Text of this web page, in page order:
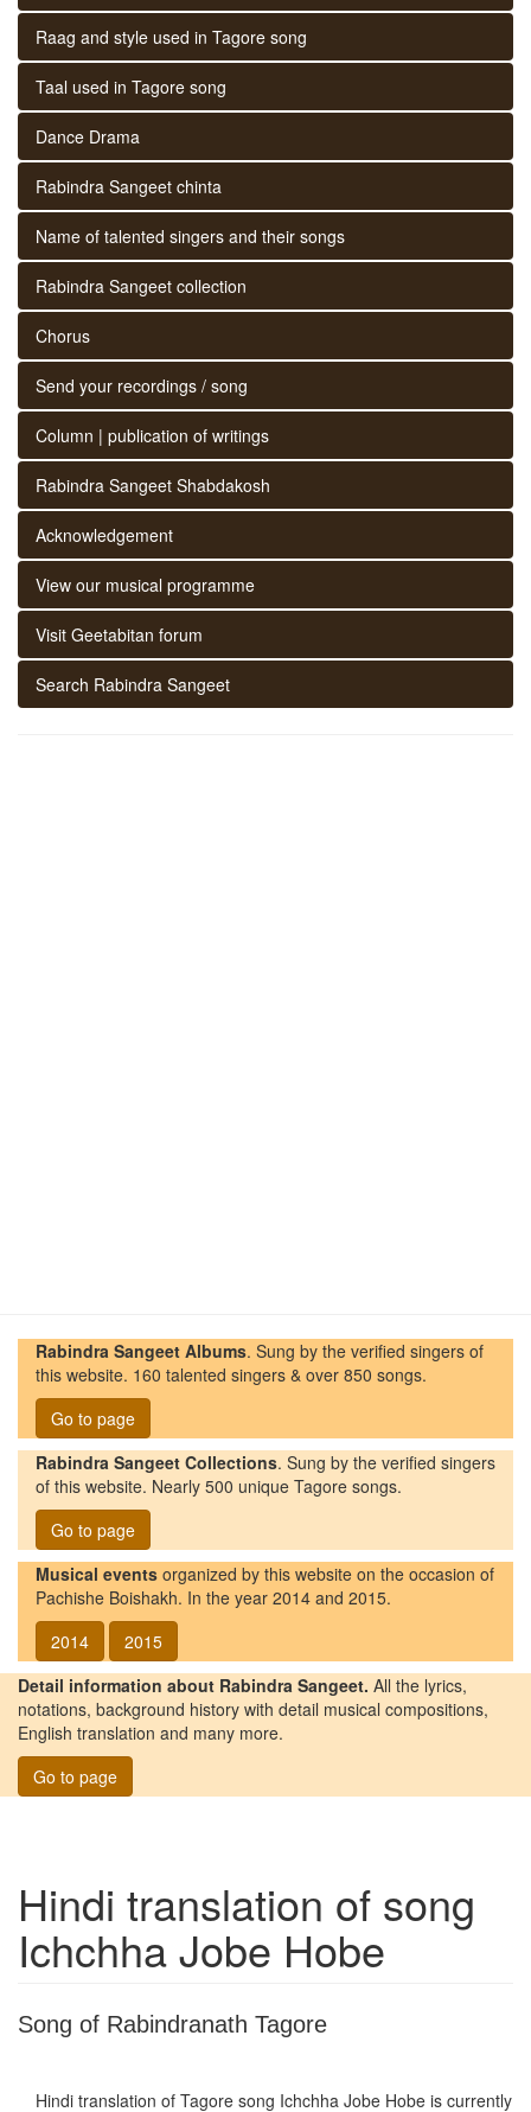
Raag and style used in Tagore song
Taal used in Tagore song
Dance Drama
Rabindra Sangeet chinta
Name of talented singers and their songs
Rabindra Sangeet collection
Chorus
Send your recordings / song
Column | publication of writings
Rabindra Sangeet Shabdakosh
Acknowledgement
View our musical programme
Visit Geetabitan forum
Search Rabindra Sangeet
Rabindra Sangeet Albums. Sung by the verified singers of
this website. 160 talented singers & over 850 songs.
Go to page
Rabindra Sangeet Collections. Sung by the verified singers
of this website. Nearly 500 unique Tagore songs.
Go to page
Musical events organized by this website on the occasion of
Pachishe Boishakh. In the year 2014 and 2015.
2014
2015
Detail information about Rabindra Sangeet. All the lyrics,
notations, background history with detail musical compositions,
English translation and many more.
Go to page
Hindi translation of song
Ichchha Jobe Hobe
Song of Rabindranath Tagore
Hindi translation of Tagore song Ichchha Jobe Hobe is currently